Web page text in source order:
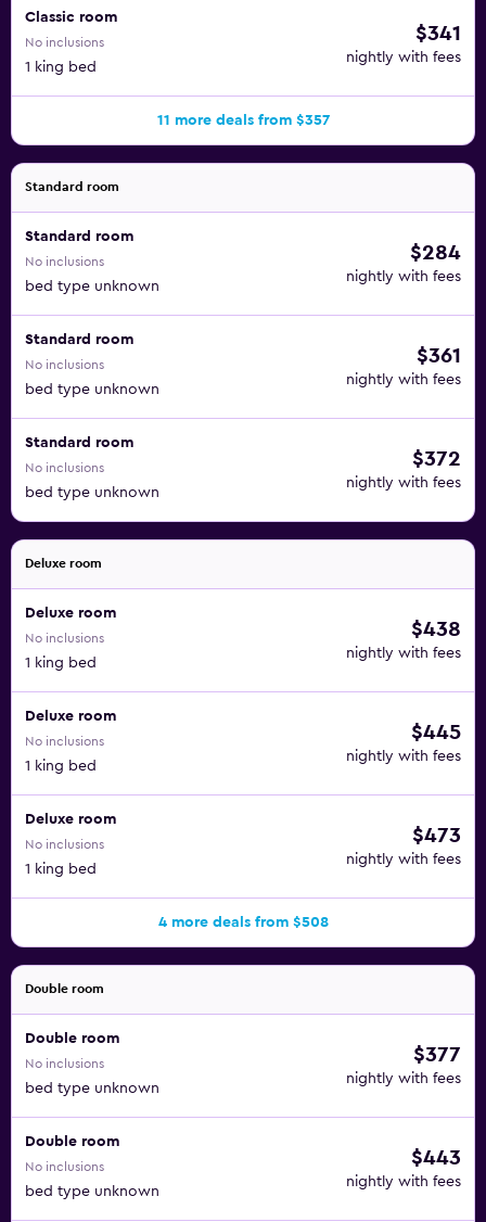
Classic room
No inclusions
1 king bed
$341
nightly with fees
11 more deals from $357
Standard room
Standard room
No inclusions
bed type unknown
$284
nightly with fees
Standard room
No inclusions
bed type unknown
$361
nightly with fees
Standard room
No inclusions
bed type unknown
$372
nightly with fees
Deluxe room
Deluxe room
No inclusions
1 king bed
$438
nightly with fees
Deluxe room
No inclusions
1 king bed
$445
nightly with fees
Deluxe room
No inclusions
1 king bed
$473
nightly with fees
4 more deals from $508
Double room
Double room
No inclusions
bed type unknown
$377
nightly with fees
Double room
No inclusions
bed type unknown
$443
nightly with fees